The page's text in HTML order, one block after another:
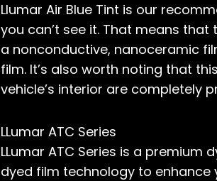
Llumar Air Blue Tint is our
you can’t see it. That means
a non­conductive, nano­ceramic
film. It’s also worth noting that
vehicle’s interior are completely
LLumar ATC Series
LLumar ATC Series is a
dyed film technology to enhance